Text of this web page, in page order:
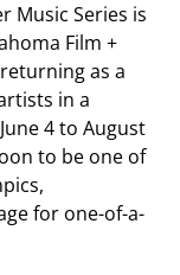
Music Series is
Film +
as a
in a
4 to August
to be one of
for one-of-a-